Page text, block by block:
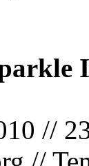
//